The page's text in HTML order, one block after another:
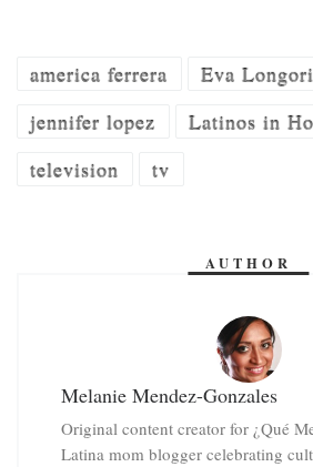
america ferrera
Eva
jennifer lopez
Latinos in
television
tv
AUTHOR
Melanie Mendez-Gonzales
Original content creator for ¿Qué
Latina mom blogger celebrating